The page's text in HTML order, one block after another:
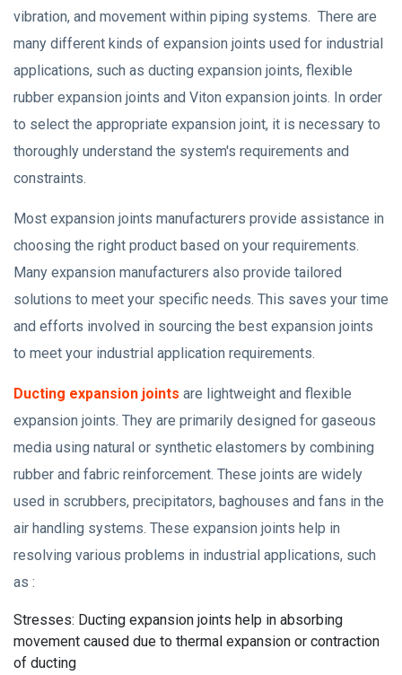
vibration, and movement within piping systems. There are
many different kinds of expansion joints used for industrial
applications, such as ducting expansion joints, flexible
rubber expansion joints and Viton expansion joints. In order
to select the appropriate expansion joint, it is necessary to
thoroughly understand the system's requirements and
constraints.
Most expansion joints manufacturers provide assistance in
choosing the right product based on your requirements.
Many expansion manufacturers also provide tailored
solutions to meet your specific needs. This saves your time
and efforts involved in sourcing the best expansion joints
to meet your industrial application requirements.
Ducting expansion joints are lightweight and flexible
expansion joints. They are primarily designed for gaseous
media using natural or synthetic elastomers by combining
rubber and fabric reinforcement. These joints are widely
used in scrubbers, precipitators, baghouses and fans in the
air handling systems. These expansion joints help in
resolving various problems in industrial applications, such
as :
Stresses: Ducting expansion joints help in absorbing
movement caused due to thermal expansion or contraction
of ducting